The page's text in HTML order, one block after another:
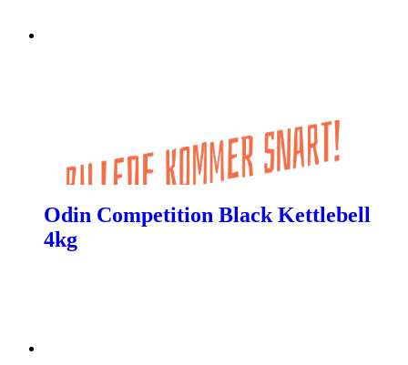
Odin Competition Black Kettlebell
4kg